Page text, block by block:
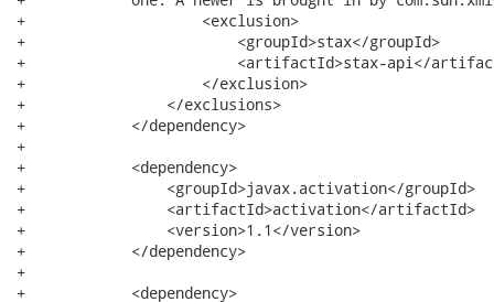
+                    <exclusion>
+                        <groupId>stax</groupId>
+                        <artifactId>stax-api</
+                    </exclusion>
+                </exclusions>
+            </dependency>
+
+            <dependency>
+                <groupId>javax.activation</groupId>
+                <artifactId>activation</artifactId>
+                <version>1.1</version>
+            </dependency>
+
+            <dependency>